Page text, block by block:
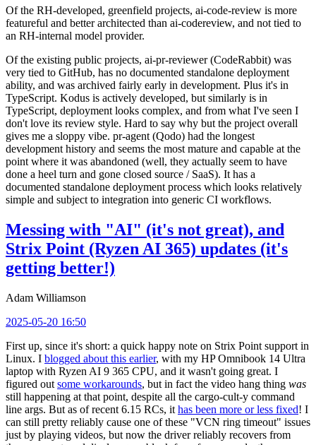
Of the RH-developed, greenfield projects, ai-code-review is more
featureful and better architected than ai-codereview, and not tied to
an RH-internal model provider.
Of the existing public projects, ai-pr-reviewer (CodeRabbit) was
very tied to GitHub, has no documented standalone deployment
ability, and was archived fairly early in development. Plus it's in
TypeScript. Kodus is actively developed, but similarly is in
TypeScript, deployment looks complex, and from what I've seen I
don't love its review style. Hard to say why but the project overall
gives me a sloppy vibe. pr-agent (Qodo) had the longest
development history and seems the most mature and capable at the
point where it was abandoned (well, they actually seem to have
done a heel turn and gone closed source / SaaS). It has a
documented standalone deployment process which looks relatively
simple and subject to integration into generic CI workflows.
Messing with "AI" (it's not great), and
Strix Point (Ryzen AI 365) updates (it's
getting better!)
Adam Williamson
2025-05-20 16:50
First up, since it's short: a quick happy note on Strix Point support in
Linux. I blogged about this earlier, with my HP Omnibook 14 Ultra
laptop with Ryzen AI 9 365 CPU, and it wasn't going great. I
figured out some workarounds, but in fact the video hang thing was
still happening at that point, despite all the cargo-cult-y command
line args. But as of recent 6.15 RCs, it has been more or less fixed! I
can still pretty reliably cause one of these "VCN ring timeout" issues
just by playing videos, but now the driver reliably recovers from